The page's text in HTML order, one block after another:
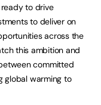
to drive
to deliver on
across the
this ambition and
committed
global warming to